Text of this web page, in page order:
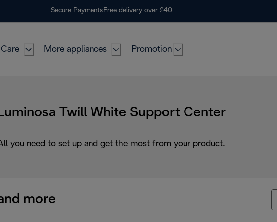
Secure Payments Free delivery over £40
More appliances Promotion
Luminosa Twill White Support Center
you need to set up and get the most from your product.
more